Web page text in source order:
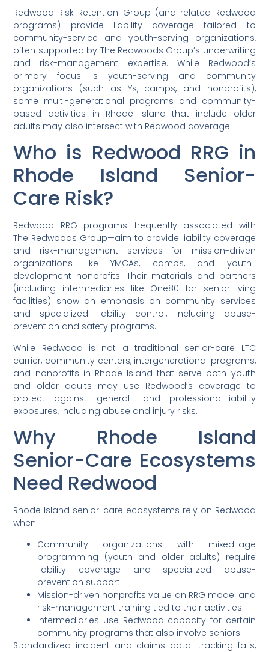
Redwood Risk Retention Group (and related Redwood
programs) provide liability coverage tailored to
community-service and youth-serving organizations,
often supported by The Redwoods Group’s underwriting
and risk-management expertise. While Redwood’s
primary focus is youth-serving and community
organizations (such as Ys, camps, and nonprofits),
some multi-generational programs and community-
based activities in Rhode Island that include older
adults may also intersect with Redwood coverage.
Who is Redwood RRG in
Rhode Island Senior-
Care Risk?
Redwood RRG programs—frequently associated with
The Redwoods Group—aim to provide liability coverage
and risk-management services for mission-driven
organizations like YMCAs, camps, and youth-
development nonprofits. Their materials and partners
(including intermediaries like One80 for senior-living
facilities) show an emphasis on community services
and specialized liability control, including abuse-
prevention and safety programs.
While Redwood is not a traditional senior-care LTC
carrier, community centers, intergenerational programs,
and nonprofits in Rhode Island that serve both youth
and older adults may use Redwood’s coverage to
protect against general- and professional-liability
exposures, including abuse and injury risks.
Why Rhode Island
Senior-Care Ecosystems
Need Redwood
Rhode Island senior-care ecosystems rely on Redwood
when:
Community organizations with mixed-age
programming (youth and older adults) require
liability coverage and specialized abuse-
prevention support.
Mission-driven nonprofits value an RRG model and
risk-management training tied to their activities.
Intermediaries use Redwood capacity for certain
community programs that also involve seniors.
Standardized incident and claims data—tracking falls,